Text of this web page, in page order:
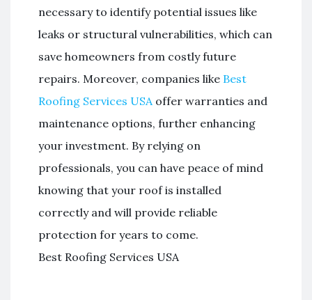
necessary to identify potential issues like
leaks or structural vulnerabilities, which can
save homeowners from costly future
repairs. Moreover, companies like Best
Roofing Services USAoffer warranties and
maintenance options, further enhancing
your investment. By relying on
professionals, you can have peace of mind
knowing that your roof is installed
correctly and will provide reliable
protection for years to come.
Best Roofing Services USA